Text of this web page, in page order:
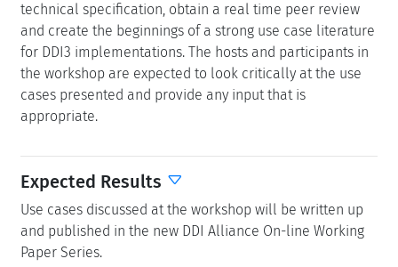
technical specification, obtain a real time peer review
and create the beginnings of a strong use case literature
for DDI3 implementations. The hosts and participants in
the workshop are expected to look critically at the use
cases presented and provide any input that is
appropriate.
Expected Results
Use cases discussed at the workshop will be written up
and published in the new DDI Alliance On-line Working
Paper Series.